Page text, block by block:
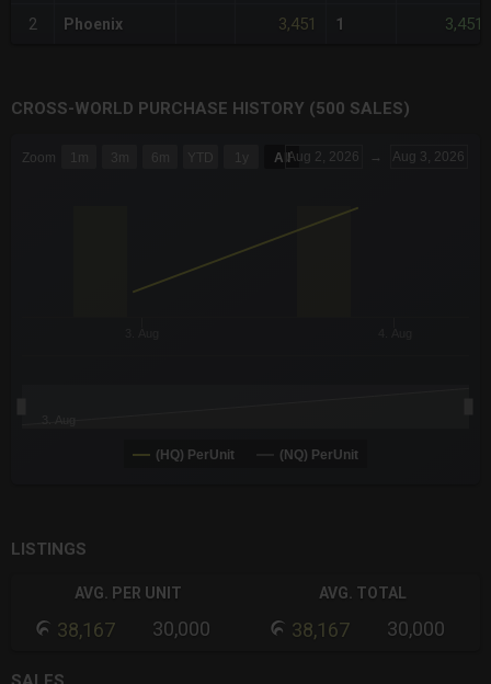
2 Phoenix 3,451 1 3,451
CROSS-WORLD PURCHASE HISTORY (500 SALES)
The chart has 3 Y axes displaying values values and
Zoom 1m 3m 6m YTD 1y All Aug 2, 2026 → Aug 3, 2026
(HQ) PerUnit (NQ) PerUnit
LISTINGS
AVG. PER UNIT
38,167 30,000
AVG. TOTAL
38,167 30,000